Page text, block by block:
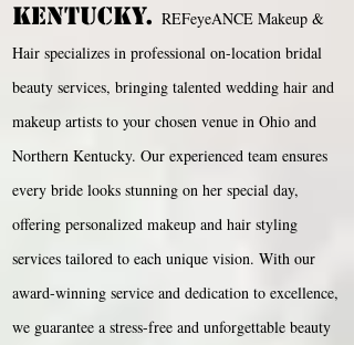
KENTUCKY. REFeyeANCE Makeup &
Hair specializes in professional on-location bridal
beauty services, bringing talented wedding hair and
makeup artists to your chosen venue in Ohio and
Northern Kentucky. Our experienced team ensures
every bride looks stunning on her special day,
offering personalized makeup and hair styling
services tailored to each unique vision. With our
award-winning service and dedication to excellence,
we guarantee a stress-free and unforgettable beauty